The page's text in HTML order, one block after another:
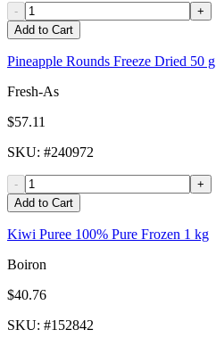
-
+
Add to Cart
Pineapple Rounds Freeze Dried 50 g
Fresh-As
$57.11
SKU: #240972
-
+
Add to Cart
Kiwi Puree 100% Pure Frozen 1 kg
Boiron
$40.76
SKU: #152842